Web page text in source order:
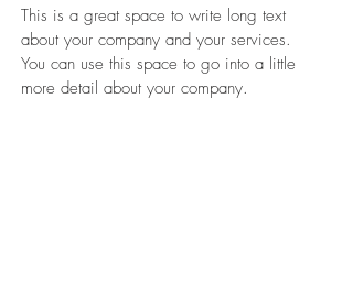
This is a great space to write long text
about your company and your services.
You can use this space to go into a little
more detail about your company.